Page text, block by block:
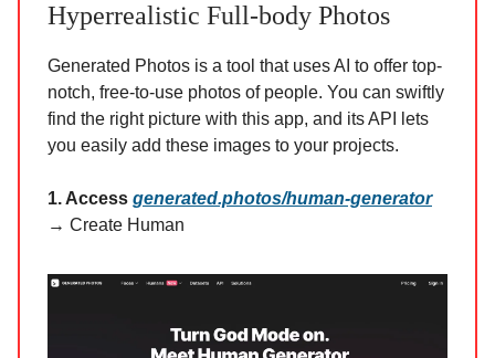
Hyperrealistic Full-body Photos
Generated Photos is a tool that uses AI to offer top-
notch, free-to-use photos of people. You can swiftly
find the right picture with this app, and its API lets
you easily add these images to your projects.
1. Access generated.photos/human-generator
→ Create Human